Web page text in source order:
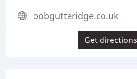
bobgutteridge.co.uk
Get directions